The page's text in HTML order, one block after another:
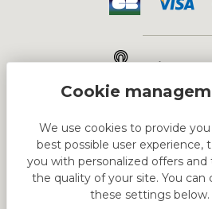
Click &
HTML
This is block
We use cookies to provide
best possible user experience,
you with personalized offers
the quality of your site. You can
these settings below.